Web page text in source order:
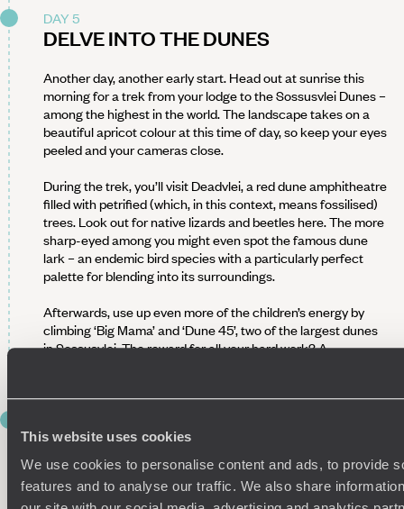
This website uses cookies
We use cookies to personalise content and ads, to provide
features and to analyse our traffic. We also share
DAY 5
DELVE INTO THE DUNES
Another day, another early start. Head out at sunrise this
morning for a trek from your lodge to the Sossusvlei Dunes –
among the highest in the world. The landscape takes on a
beautiful apricot colour at this time of day, so keep your eyes
peeled and your cameras close.
During the trek, you’ll visit Deadvlei, a red dune amphitheatre
filled with petrified (which, in this context, means fossilised)
trees. Look out for native lizards and beetles here. The more
sharp-eyed among you might even spot the famous dune
lark – an endemic bird species with a particularly perfect
palette for blending into its surroundings.
Afterwards, use up even more of the children’s energy by
climbing ‘Big Mama’ and ‘Dune 45’, two of the largest dunes
in Sossusvlei. The reward for all your hard work? A
SET YOUR SIGHTS ON
SWAKOPMUND
Hear that? The coast is calling. Wave goodbye to Sossusvlei